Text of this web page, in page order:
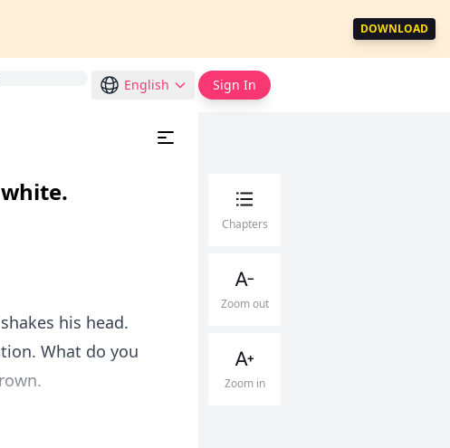
DOWNLOAD
English Sign In
his head.
What do you
Chapters
Zoom out
Zoom in